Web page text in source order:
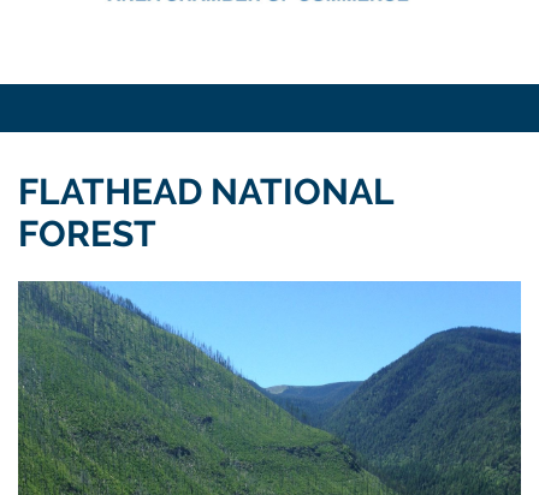
FLATHEAD NATIONAL
FOREST